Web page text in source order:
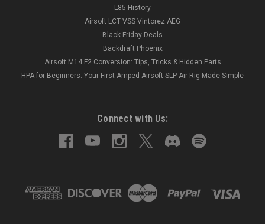
L85 History
Airsoft LCT VSS Vintorez AEG
Black Friday Deals
Backdraft Phoenix
Airsoft M14 F2 Conversion: Tips, Tricks & Hidden Parts
HPA for Beginners: Your First Amped Airsoft SLP Air Rig Made Simple
Connect with Us: